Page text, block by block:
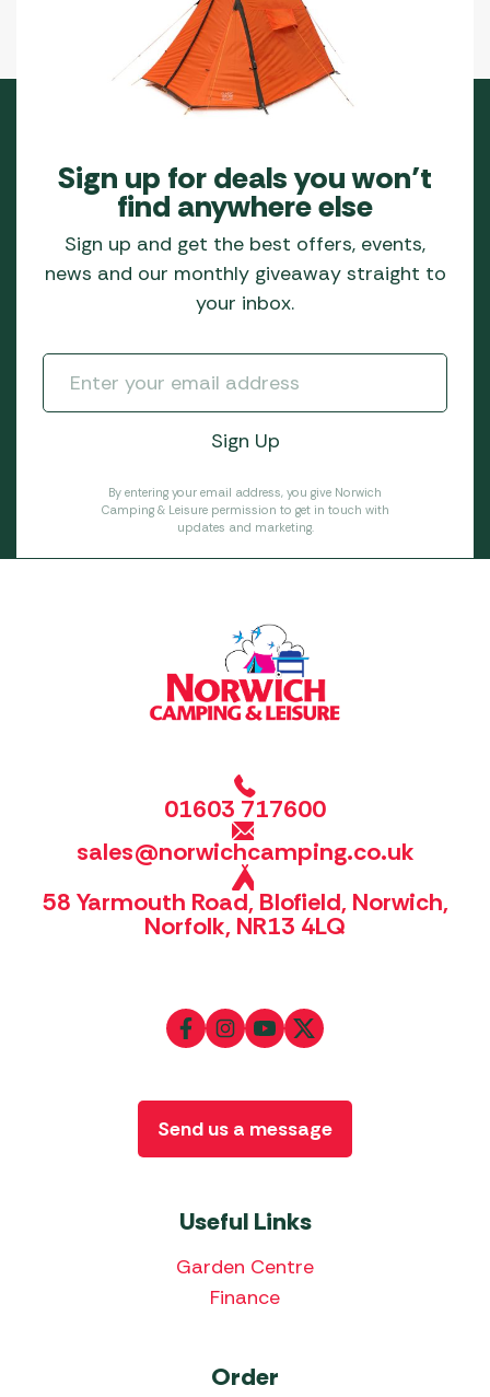
Sign up for deals you won’t
find anywhere else
Sign up and get the best offers, events,
news and our monthly giveaway straight to
your inbox.
By entering your email address, you give Norwich
Camping & Leisure permission to get in touch with
updates and marketing.
01603 717600
sales@norwichcamping.co.uk
58 Yarmouth Road, Blofield, Norwich,
Norfolk, NR13 4LQ
Useful Links
Garden Centre
Finance
Order
Send us a message